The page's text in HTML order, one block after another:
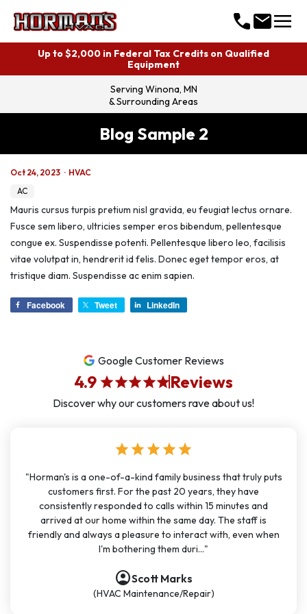
callmailmenu
Up to $2,000 in Federal Tax Credits on Qualified
Equipment
Serving Winona, MN
& Surrounding Areas
Blog Sample 2
Oct 24, 2023 · HVAC
AC
Mauris cursus turpis pretium nisl gravida, eu feugiat lectus ornare.
Fusce sem libero, ultricies semper eros bibendum, pellentesque
congue ex. Suspendisse potenti. Pellentesque libero leo, facilisis
vitae volutpat in, hendrerit id felis. Donec eget tempor eros, at
tristique diam. Suspendisse ac enim sapien.
Facebook Tweet LinkedIn
Google Customer Reviews
4.9 starstarstarstarstarReviews
Discover why our customers rave about us!
star star star star star
"Horman's is a one-of-a-kind family business that truly puts
customers first. For the past 20 years, they have
consistently responded to calls within 15 minutes and
arrived at our home within the same day. The staff is
friendly and always a pleasure to interact with, even when
I'm bothering them duri..."
account_circleScott Marks
(HVAC Maintenance/Repair)
account_circle
account_circle
account_circleaccount_circle
account_circle